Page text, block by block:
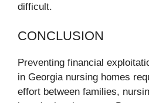
difficult.
CONCLUSION
Preventing financial
in Georgia nursing homes
effort between families,